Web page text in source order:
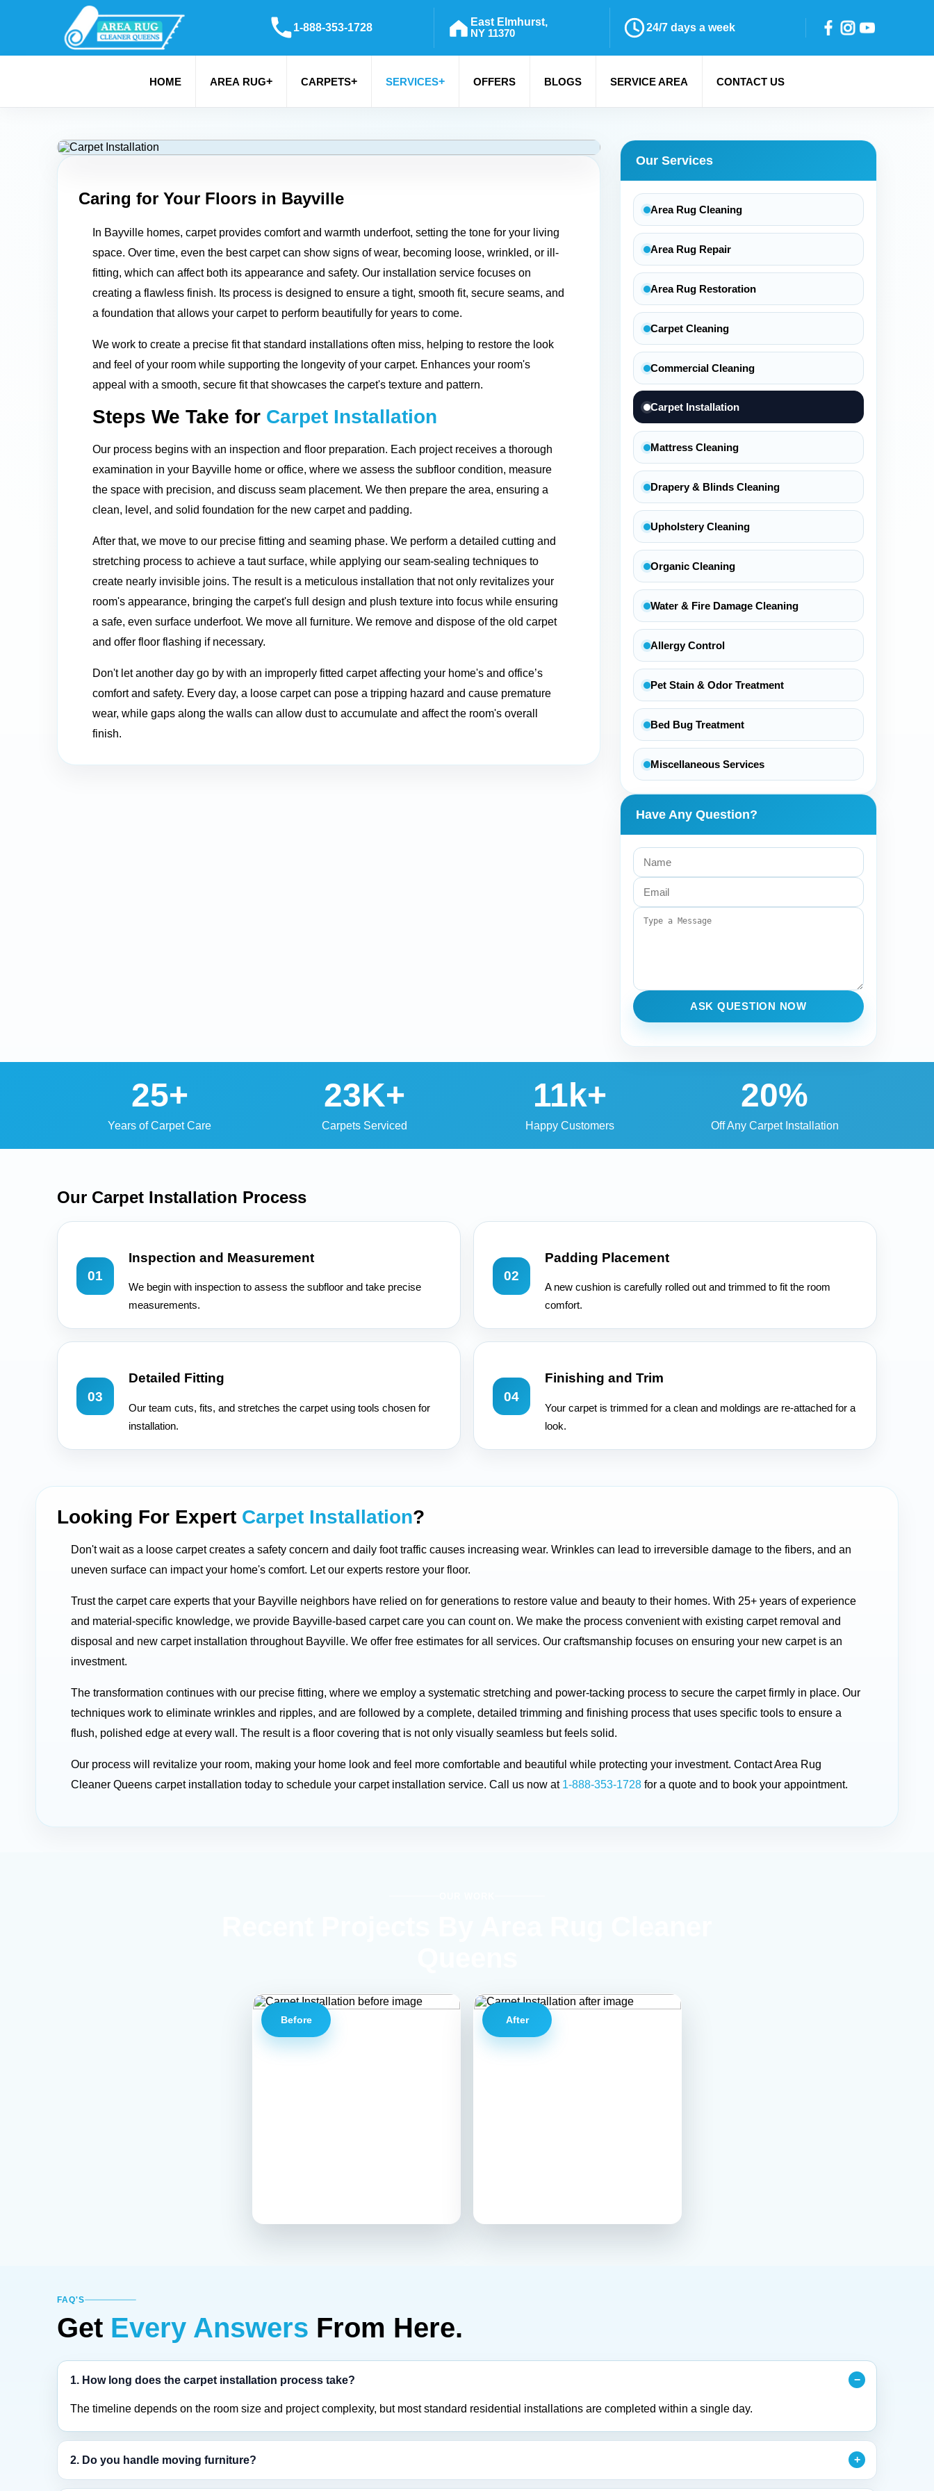
1-888-353-1728
East Elmhurst,
NY 11370
24/7 days a week
HOME AREA RUG+ CARPETS+ SERVICES+ OFFERS BLOGS SERVICE AREA CONTACT US
Caring for Your Floors in Bayville
In Bayville homes, carpet provides comfort and warmth underfoot, setting the tone for your living
space. Over time, even the best carpet can show signs of wear, becoming loose, wrinkled, or ill-
fitting, which can affect both its appearance and safety. Our installation service focuses on
creating a flawless finish. Its process is designed to ensure a tight, smooth fit, secure seams, and
a foundation that allows your carpet to perform beautifully for years to come.
We work to create a precise fit that standard installations often miss, helping to restore the look
and feel of your room while supporting the longevity of your carpet. Enhances your room's
appeal with a smooth, secure fit that showcases the carpet's texture and pattern.
Steps We Take for Carpet Installation
Our process begins with an inspection and floor preparation. Each project receives a thorough
examination in your Bayville home or office, where we assess the subfloor condition, measure
the space with precision, and discuss seam placement. We then prepare the area, ensuring a
clean, level, and solid foundation for the new carpet and padding.
After that, we move to our precise fitting and seaming phase. We perform a detailed cutting and
stretching process to achieve a taut surface, while applying our seam-sealing techniques to
create nearly invisible joins. The result is a meticulous installation that not only revitalizes your
room's appearance, bringing the carpet's full design and plush texture into focus while ensuring
a safe, even surface underfoot. We move all furniture. We remove and dispose of the old carpet
and offer floor flashing if necessary.
Don't let another day go by with an improperly fitted carpet affecting your home's and office’s
comfort and safety. Every day, a loose carpet can pose a tripping hazard and cause premature
wear, while gaps along the walls can allow dust to accumulate and affect the room's overall
finish.
Our Services
Area Rug Cleaning
Area Rug Repair
Area Rug Restoration
Carpet Cleaning
Commercial Cleaning
Carpet Installation
Mattress Cleaning
Drapery & Blinds Cleaning
Upholstery Cleaning
Organic Cleaning
Water & Fire Damage Cleaning
Allergy Control
Pet Stain & Odor Treatment
Bed Bug Treatment
Miscellaneous Services
Have Any Question?
ASK QUESTION NOW
25+
Years of Carpet Care
23K+
Carpets Serviced
11k+
Happy Customers
20%
Off Any Carpet Installation
Our Carpet Installation Process
01
Inspection and Measurement
We begin with inspection to assess the subfloor and take precise
measurements.
02
Padding Placement
A new cushion is carefully rolled out and trimmed to fit the room
comfort.
03
Detailed Fitting
Our team cuts, fits, and stretches the carpet using tools chosen for
installation.
04
Finishing and Trim
Your carpet is trimmed for a clean and moldings are re-attached for a
look.
Looking For Expert Carpet Installation?
Don't wait as a loose carpet creates a safety concern and daily foot traffic causes increasing wear. Wrinkles can lead to irreversible damage to the fibers, and an
uneven surface can impact your home's comfort. Let our experts restore your floor.
Trust the carpet care experts that your Bayville neighbors have relied on for generations to restore value and beauty to their homes. With 25+ years of experience
and material-specific knowledge, we provide Bayville-based carpet care you can count on. We make the process convenient with existing carpet removal and
disposal and new carpet installation throughout Bayville. We offer free estimates for all services. Our craftsmanship focuses on ensuring your new carpet is an
investment.
The transformation continues with our precise fitting, where we employ a systematic stretching and power-tacking process to secure the carpet firmly in place. Our
techniques work to eliminate wrinkles and ripples, and are followed by a complete, detailed trimming and finishing process that uses specific tools to ensure a
flush, polished edge at every wall. The result is a floor covering that is not only visually seamless but feels solid.
Our process will revitalize your room, making your home look and feel more comfortable and beautiful while protecting your investment. Contact Area Rug
Cleaner Queens carpet installation today to schedule your carpet installation service. Call us now at 1-888-353-1728 for a quote and to book your appointment.
Before After
FAQ'S
Get Every Answers From Here.
1. How long does the carpet installation process take?
The timeline depends on the room size and project complexity, but most standard residential installations are completed within a single day.
2. Do you handle moving furniture?